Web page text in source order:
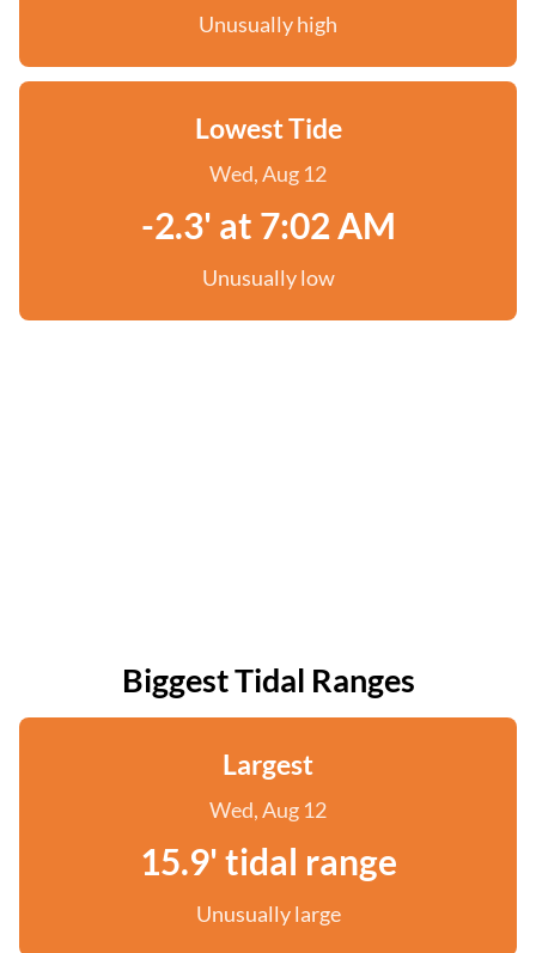
Unusually high
Lowest Tide
Wed, Aug 12
-2.3' at 7:02 AM
Unusually low
Biggest Tidal Ranges
Largest
Wed, Aug 12
15.9' tidal range
Unusually large